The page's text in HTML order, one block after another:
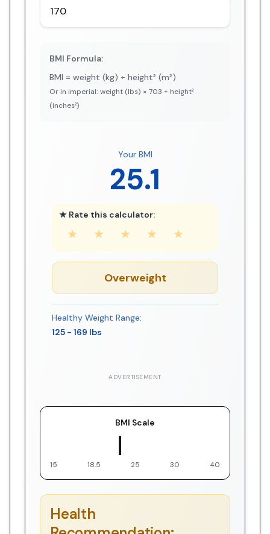
BMI Formula:
BMI = weight (kg) ÷ height² (m²)
Or in imperial: weight (lbs) × 703 ÷ height²
(inches²)
Your BMI
25.1
★ Rate this calculator:
★ ★ ★ ★ ★
Overweight
Healthy Weight Range:
125 - 169 lbs
ADVERTISEMENT
BMI Scale
▼ You
15 18.5 25 30 40
Health